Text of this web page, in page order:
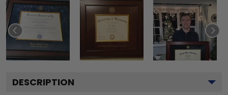
DESCRIPTION